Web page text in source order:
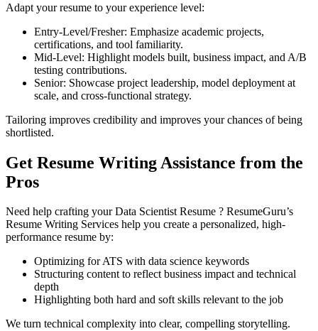
Adapt your resume to your experience level:
Entry-Level/Fresher: Emphasize academic projects,
certifications, and tool familiarity.
Mid-Level: Highlight models built, business impact, and A/B
testing contributions.
Senior: Showcase project leadership, model deployment at
scale, and cross-functional strategy.
Tailoring improves credibility and improves your chances of being
shortlisted.
Get Resume Writing Assistance from the
Pros
Need help crafting your Data Scientist Resume ? ResumeGuru’s
Resume Writing Services help you create a personalized, high-
performance resume by:
Optimizing for ATS with data science keywords
Structuring content to reflect business impact and technical
depth
Highlighting both hard and soft skills relevant to the job
We turn technical complexity into clear, compelling storytelling.